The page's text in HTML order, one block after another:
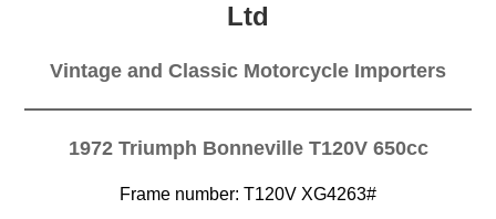
Ltd
Vintage and Classic Motorcycle Importers
1972 Triumph Bonneville T120V 650cc
Frame number: T120V XG4263#